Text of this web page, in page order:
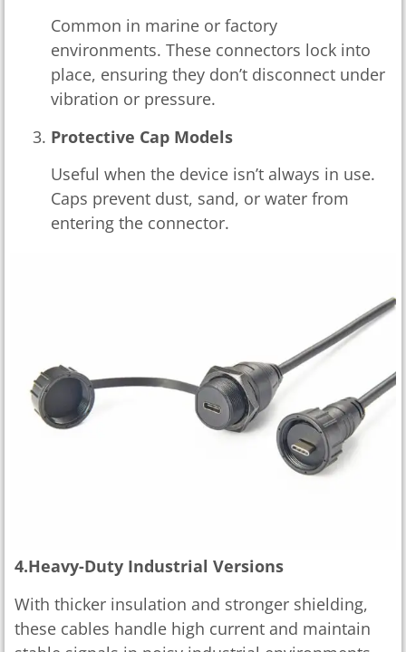
Common in marine or factory
environments. These connectors lock into
place, ensuring they don’t disconnect under
vibration or pressure.
Protective Cap Models
Useful when the device isn’t always in use.
Caps prevent dust, sand, or water from
entering the connector.
4.Heavy-Duty Industrial Versions
With thicker insulation and stronger shielding,
these cables handle high current and maintain